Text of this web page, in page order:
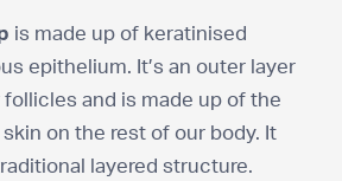
is made up of keratinised
epithelium. It’s an outer layer
and is made up of the
on the rest of our body. It
layered structure.